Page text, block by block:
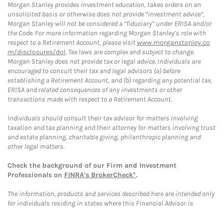
Morgan Stanley provides investment education, takes orders on an
unsolicited basis or otherwise does not provide “investment advice”,
Morgan Stanley will not be considered a “fiduciary” under ERISA and/or
the Code. For more information regarding Morgan Stanley’s role with
respect to a Retirement Account, please visitwww.morganstanley.co
m/disclosures/dol. Tax laws are complex and subject to change.
Morgan Stanley does not provide tax or legal advice. Individuals are
encouraged to consult their tax and legal advisors (a) before
establishing a Retirement Account, and (b) regarding any potential tax,
ERISA and related consequences of any investments or other
transactions made with respect to a Retirement Account.
Individuals should consult their tax advisor for matters involving
taxation and tax planning and their attorney for matters involving trust
and estate planning, charitable giving, philanthropic planning and
other legal matters.
Check the background of our Firm and Investment
Professionals on FINRA's BrokerCheck*.
The information, products and services described here are intended only
for individuals residing in states where this Financial Advisor is